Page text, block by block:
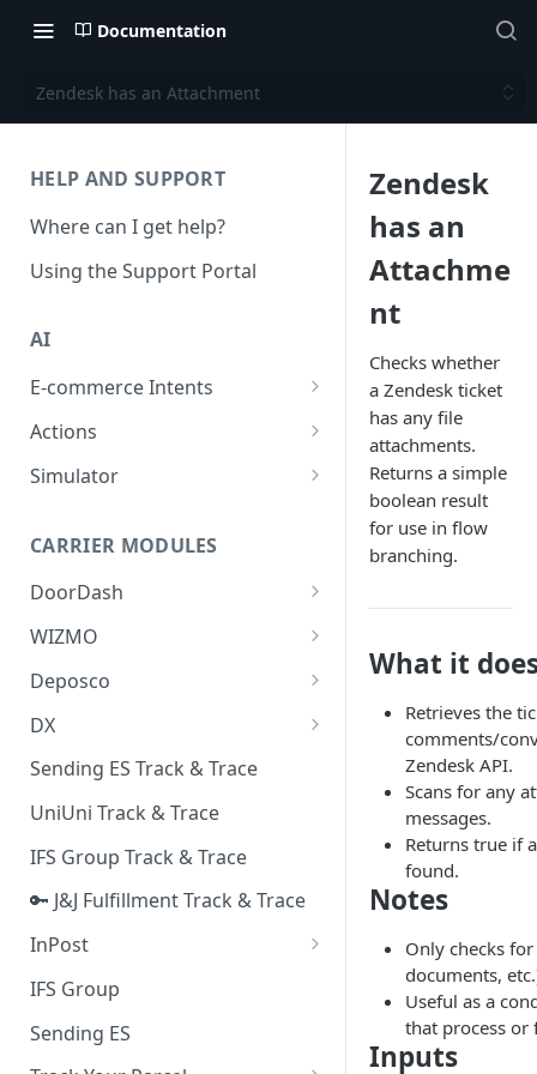
Documentation
Zendesk has an Attachment
HELP AND SUPPORT
Where can I get help?
Using the Support Portal
AI
E-commerce Intents
Change Order Category
Return Questions Category
Quality Issue Category
Update Account Category
Miscellaneous Category
In Store Category
Loyalty Program
Chat Category
Subscription Category
Business Inquiry Category
Online Category
Actions
Conversation Sentiment
Conversation Summarization
Generative Prompt
Generic AI Agent
AI Generated Image Detection
Simulator
CARRIER MODULES
DoorDash
DoorDash - Get Tracking Info
WIZMO
🔑 WIZMO Track & Trace
Deposco
Deposco - Cancel Order Lines
for a Sales Order
Deposco - Get Order
DX
DX Delivery Track & Trace
DX Express Track & Trace
Sending ES Track & Trace
UniUni Track & Trace
IFS Group Track & Trace
🔑 J&J Fulfillment Track & Trace
InPost
🔑 InPost PL Track & Trace
🔑 InPost UK Track & Trace
IFS Group
Sending ES
Zendesk
has an
Attachme
nt
Checks whether
a Zendesk ticket
has any file
attachments.
Returns a simple
boolean result
for use in flow
branching.
What it
Retrieves the
comments/
Zendesk API.
Scans for any
messages.
Returns true if
found.
Notes
Only checks
documents,
Useful as a
that process or
Inputs